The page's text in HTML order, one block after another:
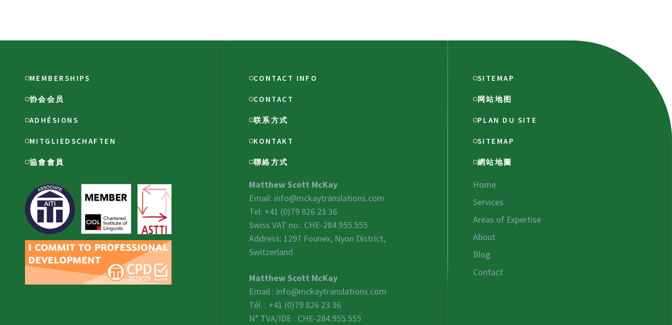
MEMBERSHIPS
协会会员
ADHÉSIONS
MITGLIEDSCHAFTEN
協會會員
CONTACT INFO
CONTACT
联系方式
KONTAKT
聯絡方式
Matthew Scott McKay
Email: info@mckaytranslations.com
Tel: +41 (0)79 826 23 36
Swiss VAT no.: CHE-284.955.555
Address: 1297 Founex, Nyon District,
Switzerland
Matthew Scott McKay
Email : info@mckaytranslations.com
Tél. : +41 (0)79 826 23 36
N° TVA/IDE : CHE-284.955.555
SITEMAP
网站地图
PLAN DU SITE
SITEMAP
網站地圖
Home
Services
Areas of Expertise
About
Blog
Contact